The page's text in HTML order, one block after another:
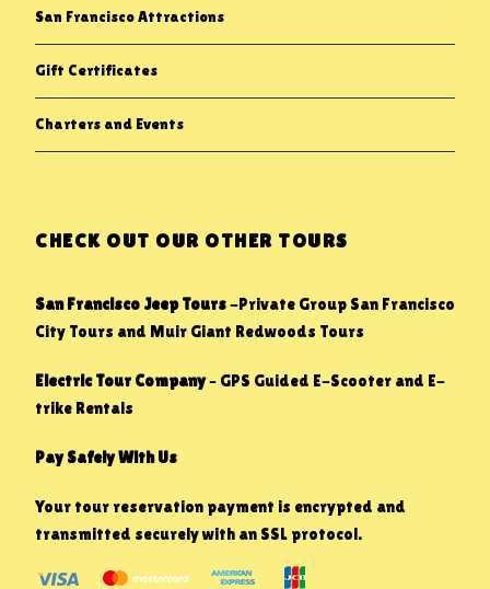
San Francisco Attractions
Gift Certificates
Charters and Events
CHECK OUT OUR OTHER TOURS
San Francisco Jeep Tours-Private Group San Francisco
City Tours and Muir Giant Redwoods Tours
Electric Tour Company– GPS Guided E-Scooter and E-
trike Rentals
Pay Safely With Us
Your tour reservation payment is encrypted and
transmitted securely with an SSL protocol.